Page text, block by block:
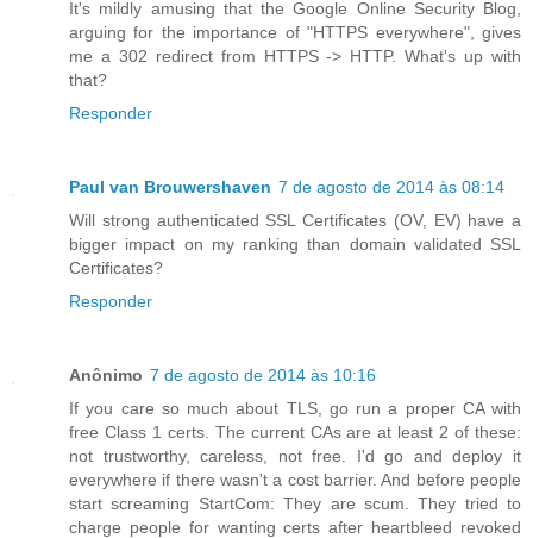
It's mildly amusing that the Google Online Security Blog,
arguing for the importance of "HTTPS everywhere", gives
me a 302 redirect from HTTPS -> HTTP. What's up with
that?
Responder
Paul van Brouwershaven 7 de agosto de 2014 às 08:14
Will strong authenticated SSL Certificates (OV, EV) have a
bigger impact on my ranking than domain validated SSL
Certificates?
Responder
Anônimo 7 de agosto de 2014 às 10:16
If you care so much about TLS, go run a proper CA with
free Class 1 certs. The current CAs are at least 2 of these:
not trustworthy, careless, not free. I'd go and deploy it
everywhere if there wasn't a cost barrier. And before people
start screaming StartCom: They are scum. They tried to
charge people for wanting certs after heartbleed revoked